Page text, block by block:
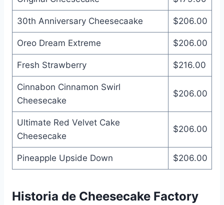
30th Anniversary Cheesecaake $206.00
Oreo Dream Extreme $206.00
Fresh Strawberry $216.00
Cinnabon Cinnamon Swirl
Cheesecake
$206.00
Ultimate Red Velvet Cake
Cheesecake
$206.00
Pineapple Upside Down $206.00
Historia de Cheesecake Factory